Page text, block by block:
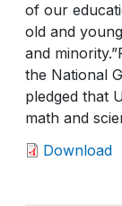
of our
old and
and
the National
pledged that
math and
Download